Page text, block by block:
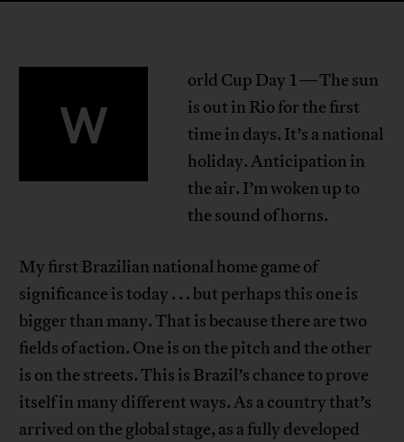
W
orld Cup Day 1—The sun
is out in Rio for the first
time in days. It’s a national
holiday. Anticipation in
the air. I’m woken up to
the sound of horns.
My first Brazilian national home game of
significance is today . . . but perhaps this one is
bigger than many. That is because there are two
fields of action. One is on the pitch and the other
is on the streets. This is Brazil’s chance to prove
itself in many different ways. As a country that’s
arrived on the global stage, as a fully developed